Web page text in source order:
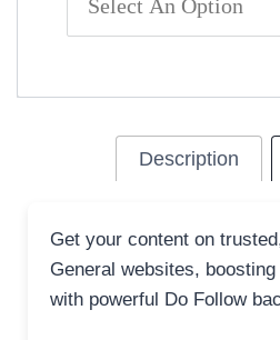
Description
Get your content on
General websites,
with powerful Do Follow